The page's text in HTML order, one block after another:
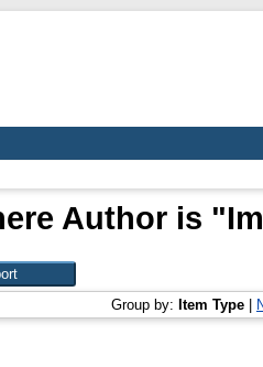
Author is "
Group by: Item Type